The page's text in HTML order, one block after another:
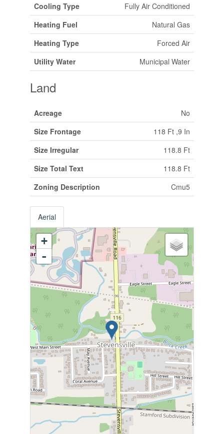
Cooling Type
Fully Air Conditioned
Heating Fuel
Natural Gas
Heating Type
Forced Air
Utility Water
Municipal Water
Land
Acreage
No
Size Frontage
118 Ft ,9 In
Size Irregular
118.8 Ft
Size Total Text
118.8 Ft
Zoning Description
Cmu5
Aerial
+
-